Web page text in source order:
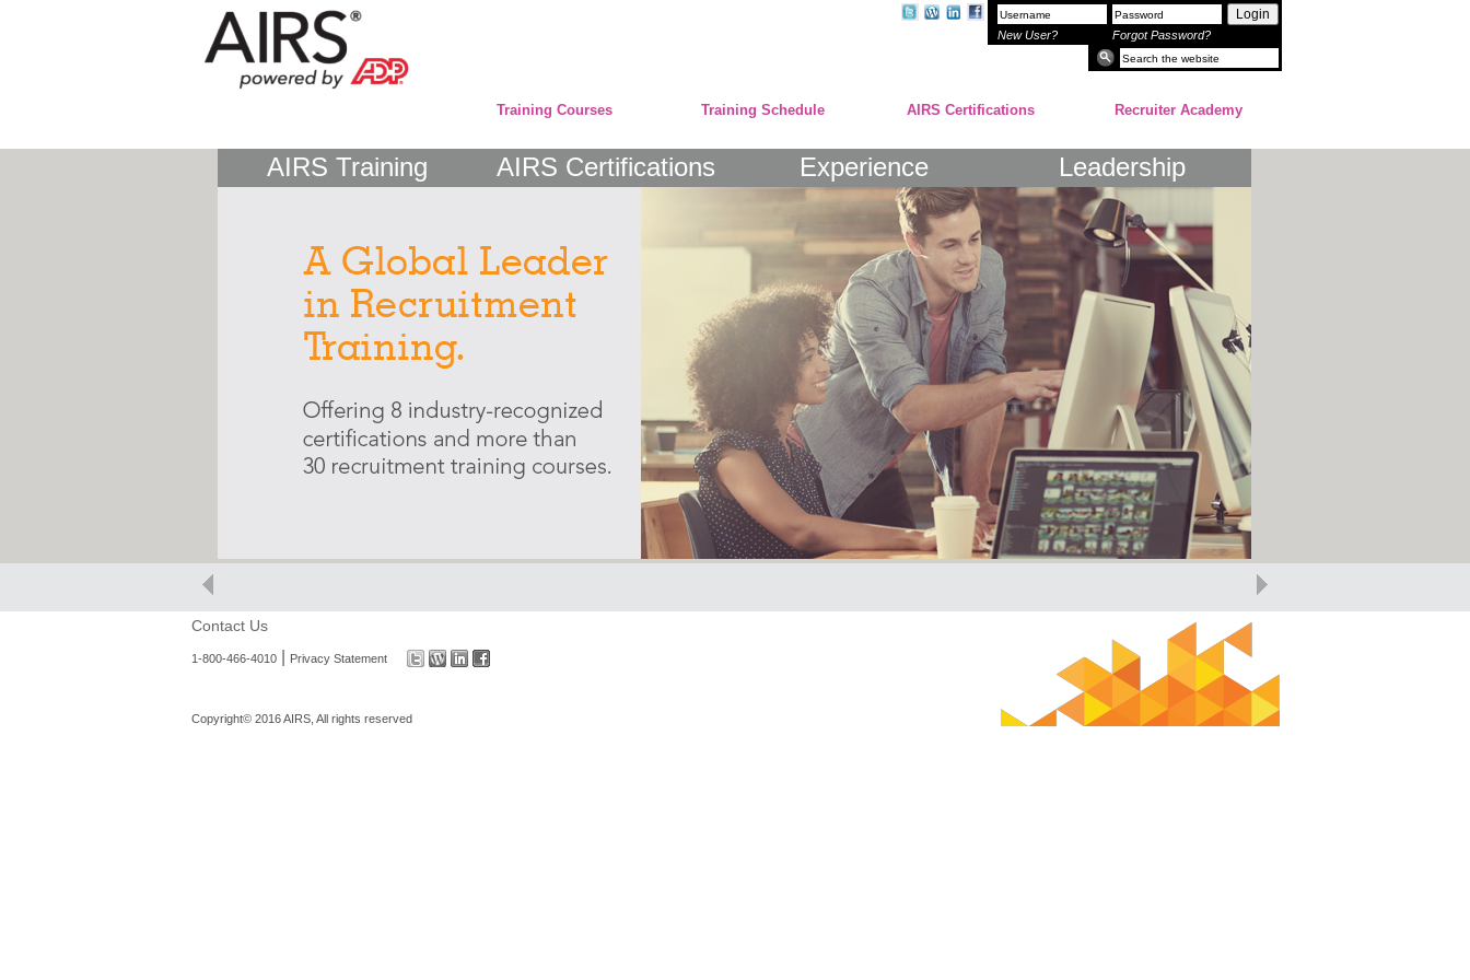
Login
New User? Forgot Password?
Training Courses Training Schedule AIRS Certifications Recruiter Academy
AIRS Training AIRS Certifications Experience Leadership
Contact Us
1-800-466-4010| Privacy Statement
Copyright© 2016 AIRS, All rights reserved